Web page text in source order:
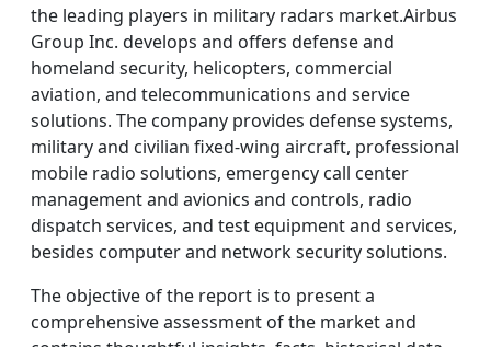
the leading players in military radars market.Airbus
Group Inc. develops and offers defense and
homeland security, helicopters, commercial
aviation, and telecommunications and service
solutions. The company provides defense systems,
military and civilian fixed-wing aircraft, professional
mobile radio solutions, emergency call center
management and avionics and controls, radio
dispatch services, and test equipment and services,
besides computer and network security solutions.
The objective of the report is to present a
comprehensive assessment of the market and